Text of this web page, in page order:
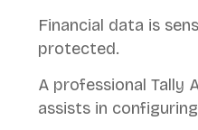
Financial data is
protected.
A professional Tally
assists in